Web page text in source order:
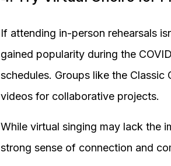
If attending in-person rehearsals
gained popularity during the
schedules. Groups like the
videos for collaborative projects.
While virtual singing may lack the
strong sense of connection and